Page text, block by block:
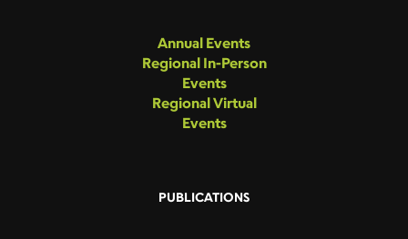
Annual Events
Regional In-Person
Events
Regional Virtual
Events
PUBLICATIONS